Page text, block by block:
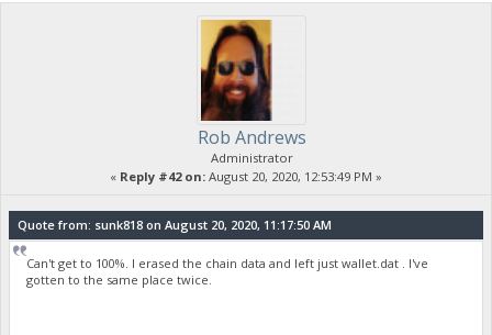
Rob Andrews
Administrator
« Reply #42 on: August 20, 2020, 12:53:49 PM »
Quote from: sunk818 on August 20, 2020, 11:17:50 AM
Can't get to 100%. I erased the chain data and left just wallet.dat . I've
gotten to the same place twice.